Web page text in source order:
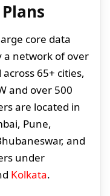
core data
a network of over
65+ cities,
and over 500
are located in
Pune,
and
under
Kolkata.